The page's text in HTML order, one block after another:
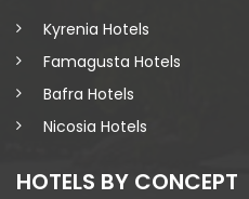
Kyrenia Hotels
Famagusta Hotels
Bafra Hotels
Nicosia Hotels
HOTELS BY CONCEPT